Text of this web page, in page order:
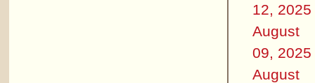
12, 2025
August
09, 2025
August